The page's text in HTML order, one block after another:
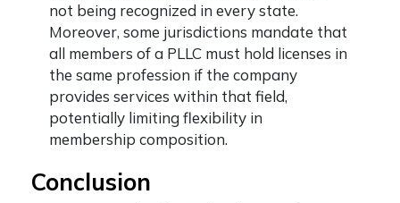
not being recognized in every state.
Moreover, some jurisdictions mandate that
all members of a PLLC must hold licenses in
the same profession if the company
provides services within that field,
potentially limiting flexibility in
membership composition.
Conclusion